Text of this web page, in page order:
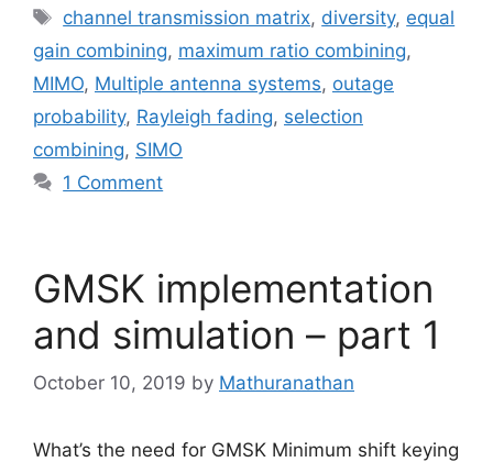
Tags
channel transmission matrix, diversity, equal
gain combining, maximum ratio combining,
MIMO, Multiple antenna systems, outage
probability, Rayleigh fading, selection
combining, SIMO
1 Comment
GMSK implementation
and simulation – part 1
October 10, 2019 by Mathuranathan
What’s the need for GMSK Minimum shift keying